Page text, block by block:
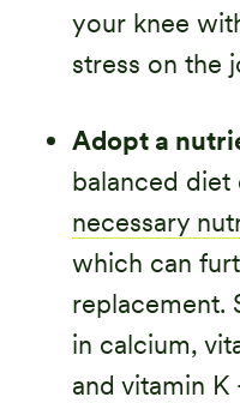
your knee
stress on the
Adopt a
balanced
necessary
which can
replacement.
in calcium,
and vitamin